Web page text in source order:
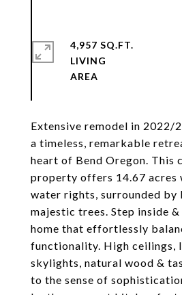
Extensive remodel in 2022/
a timeless, remarkable
heart of Bend Oregon. This
property offers 14.67 acres
water rights, surrounded by
majestic trees. Step inside
home that effortlessly
functionality. High ceilings,
skylights, natural wood &
to the sense of
4,957 SQ.FT.
LIVING